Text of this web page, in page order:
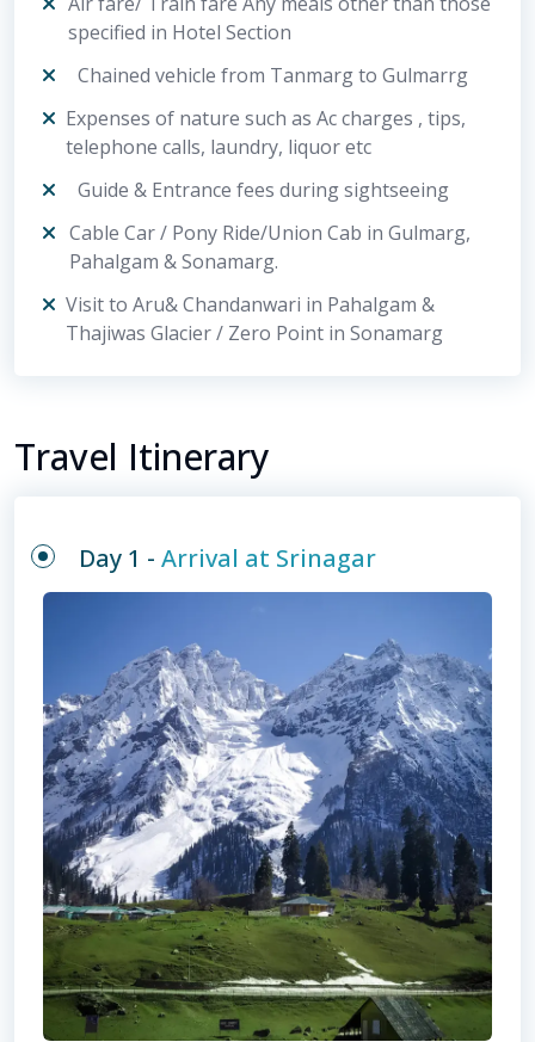
specified in Hotel Section
Chained vehicle from Tanmarg to Gulmarrg
Expenses of nature such as Ac charges , tips,
telephone calls, laundry, liquor etc
Guide & Entrance fees during sightseeing
Cable Car / Pony Ride/Union Cab in Gulmarg,
Pahalgam & Sonamarg.
Visit to Aru& Chandanwari in Pahalgam &
Thajiwas Glacier / Zero Point in Sonamarg
Travel Itinerary
Day 1 - Arrival at Srinagar